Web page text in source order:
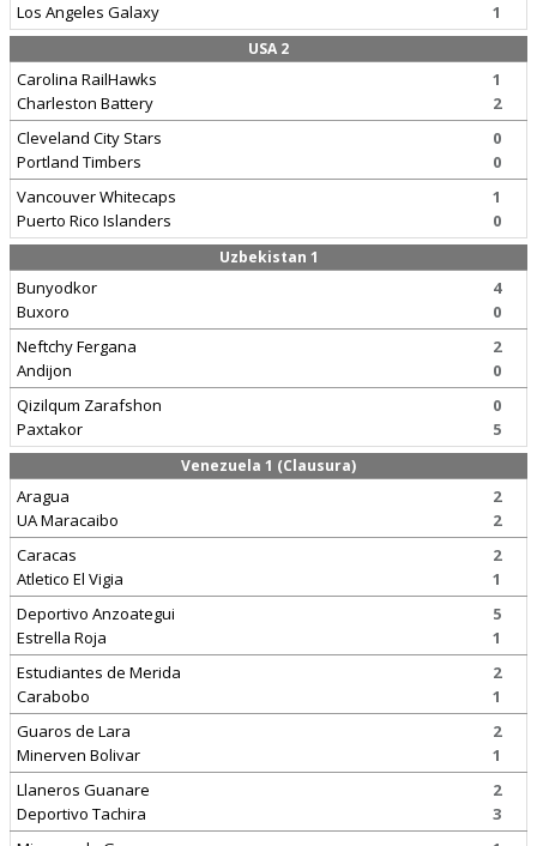
Los Angeles Galaxy
1
USA 2
Carolina RailHawks
Charleston Battery
1
2
Cleveland City Stars
Portland Timbers
0
0
Vancouver Whitecaps
Puerto Rico Islanders
1
0
Uzbekistan 1
Bunyodkor
Buxoro
4
0
Neftchy Fergana
Andijon
2
0
Qizilqum Zarafshon
Paxtakor
0
5
Venezuela 1 (Clausura)
Aragua
UA Maracaibo
2
2
Caracas
Atletico El Vigia
2
1
Deportivo Anzoategui
Estrella Roja
5
1
Estudiantes de Merida
Carabobo
2
1
Guaros de Lara
Minerven Bolivar
2
1
Llaneros Guanare
Deportivo Tachira
2
3